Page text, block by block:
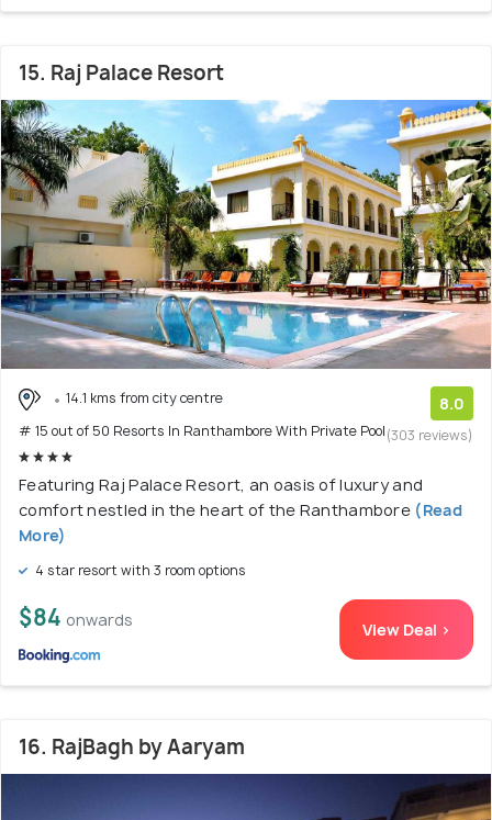
15. Raj Palace Resort
14.1 kms from city centre
# 15 out of 50 Resorts In Ranthambore With Private Pool
8.0
(303 reviews)
Featuring Raj Palace Resort, an oasis of luxury and
comfort nestled in the heart of the Ranthambore (Read
More)
4 star resort with 3 room options
$84 onwards View Deal >
16. RajBagh by Aaryam